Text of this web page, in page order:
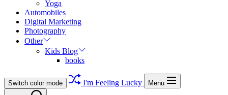
Yoga
Automobiles
Digital Marketing
Photography
Other
Kids Blog
books
Switch color mode I'm Feeling Lucky Menu